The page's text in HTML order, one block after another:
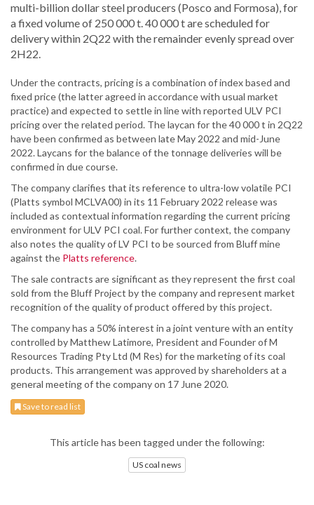
multi-billion dollar steel producers (Posco and Formosa), for
a fixed volume of 250 000 t. 40 000 t are scheduled for
delivery within 2Q22 with the remainder evenly spread over
2H22.
Under the contracts, pricing is a combination of index based and
fixed price (the latter agreed in accordance with usual market
practice) and expected to settle in line with reported ULV PCI
pricing over the related period. The laycan for the 40 000 t in 2Q22
have been confirmed as between late May 2022 and mid-June
2022. Laycans for the balance of the tonnage deliveries will be
confirmed in due course.
The company clarifies that its reference to ultra-low volatile PCI
(Platts symbol MCLVA00) in its 11 February 2022 release was
included as contextual information regarding the current pricing
environment for ULV PCI coal. For further context, the company
also notes the quality of LV PCI to be sourced from Bluff mine
against the Platts reference.
The sale contracts are significant as they represent the first coal
sold from the Bluff Project by the company and represent market
recognition of the quality of product offered by this project.
The company has a 50% interest in a joint venture with an entity
controlled by Matthew Latimore, President and Founder of M
Resources Trading Pty Ltd (M Res) for the marketing of its coal
products. This arrangement was approved by shareholders at a
general meeting of the company on 17 June 2020.
Save to read list
This article has been tagged under the following:
US coal news